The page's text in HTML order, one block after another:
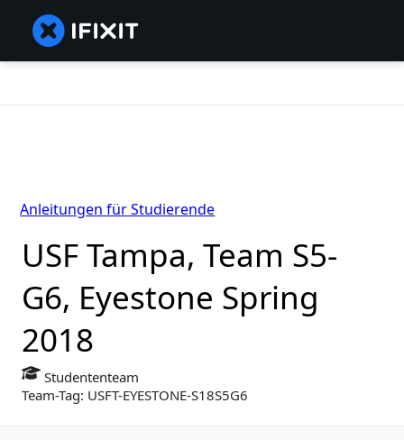
USF Tampa, Team S5-
G6, Eyestone Spring
2018
Studententeam
Team-Tag: USFT-EYESTONE-S18S5G6
Anleitungen für Studierende